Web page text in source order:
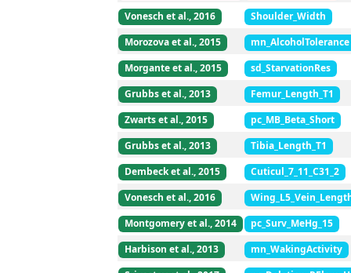
Vonesch et al., 2016
Shoulder_Width
Morozova et al., 2015
mn_AlcoholTolerance
Morgante et al., 2015
sd_StarvationRes
Grubbs et al., 2013
Femur_Length_T1
Zwarts et al., 2015
pc_MB_Beta_Short
Grubbs et al., 2013
Tibia_Length_T1
Dembeck et al., 2015
Cuticul_7_11_C31_2
Vonesch et al., 2016
Montgomery et al., 2014
pc_Surv_MeHg_15
Harbison et al., 2013
mn_WakingActivity